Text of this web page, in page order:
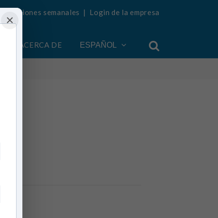
semanales | Login de la empresa
ACERCA DE ESPAÑOL
×